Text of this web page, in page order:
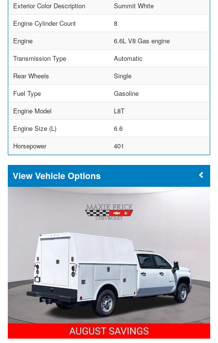
Exterior Color Description
Summit White
Engine Cylinder Count
8
Engine
6.6L V8 Gas engine
Transmission Type
Automatic
Rear Wheels
Single
Fuel Type
Gasoline
Engine Model
L8T
Engine Size (L)
6.6
Horsepower
401
Vehicle Options